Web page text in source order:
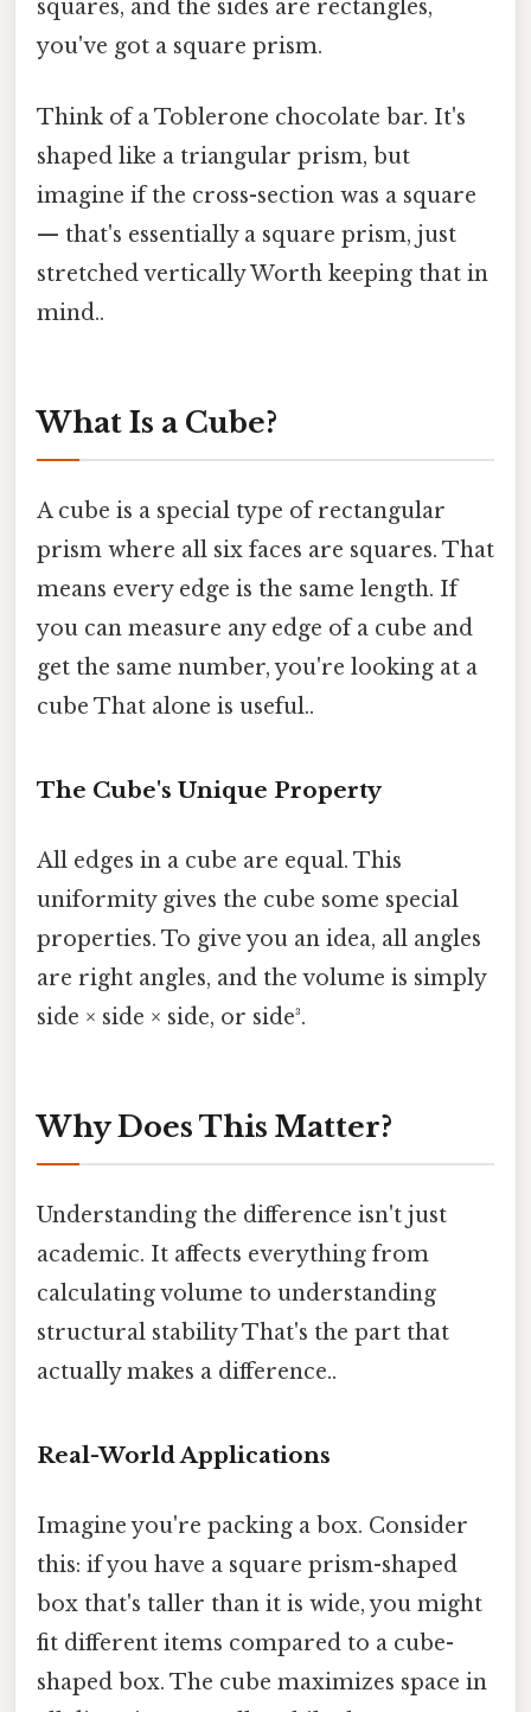
squares, and the sides are rectangles,
you've got a square prism.
Think of a Toblerone chocolate bar. It's
shaped like a triangular prism, but
imagine if the cross-section was a square
— that's essentially a square prism, just
stretched vertically Worth keeping that in
mind..
What Is a Cube?
A cube is a special type of rectangular
prism where all six faces are squares. That
means every edge is the same length. If
you can measure any edge of a cube and
get the same number, you're looking at a
cube That alone is useful..
The Cube's Unique Property
All edges in a cube are equal. This
uniformity gives the cube some special
properties. To give you an idea, all angles
are right angles, and the volume is simply
side × side × side, or side³.
Why Does This Matter?
Understanding the difference isn't just
academic. It affects everything from
calculating volume to understanding
structural stability That's the part that
actually makes a difference..
Real-World Applications
Imagine you're packing a box. Consider
this: if you have a square prism-shaped
box that's taller than it is wide, you might
fit different items compared to a cube-
shaped box. The cube maximizes space in